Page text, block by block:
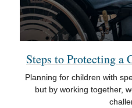
Steps to Protecting
Planning for children with
but by working together,